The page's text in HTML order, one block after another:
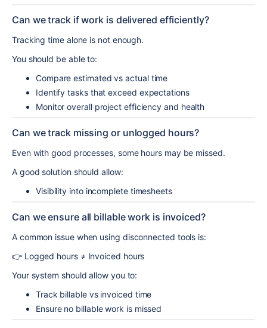
Can we track if work is delivered efficiently?
Tracking time alone is not enough.
You should be able to:
Compare estimated vs actual time
Identify tasks that exceed expectations
Monitor overall project efficiency and health
Can we track missing or unlogged hours?
Even with good processes, some hours may be missed.
A good solution should allow:
Visibility into incomplete timesheets
Can we ensure all billable work is invoiced?
A common issue when using disconnected tools is:
👉 Logged hours ≠ Invoiced hours
Your system should allow you to:
Track billable vs invoiced time
Ensure no billable work is missed